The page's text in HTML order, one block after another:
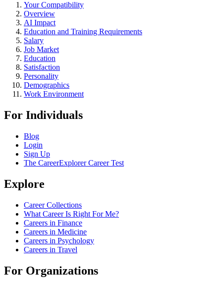
Your Compatibility
Overview
AI Impact
Education and Training Requirements
Salary
Job Market
Education
Satisfaction
Personality
Demographics
Work Environment
For Individuals
Blog
Login
Sign Up
The CareerExplorer Career Test
Explore
Career Collections
What Career Is Right For Me?
Careers in Finance
Careers in Medicine
Careers in Psychology
Careers in Travel
For Organizations